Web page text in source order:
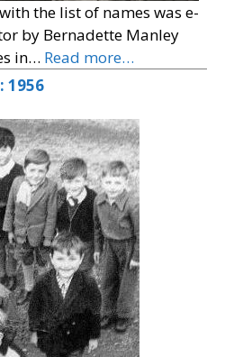
the list of names was e-
by Bernadette Manley
in… Read more…
1956